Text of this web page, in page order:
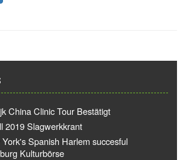
China Clinic Tour Bestätigt
2019 Slagwerkkrant
Spanish Harlem succesful
Kulturbörse